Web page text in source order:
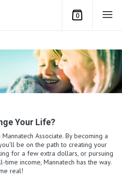
0
Your Life?
Associate. By becoming a
be on the path to creating your
for a few extra dollars, or pursuing
income, Mannatech has the way.
real!